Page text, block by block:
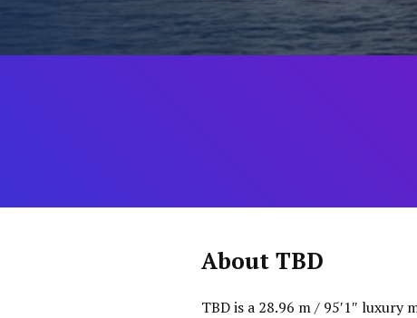
About TBD
TBD is a 28.96 m / 95′1″